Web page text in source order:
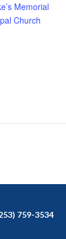
Memorial
Church
759-3534